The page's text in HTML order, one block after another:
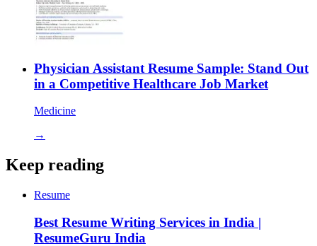
Physician Assistant Resume Sample: Stand Out
in a Competitive Healthcare Job Market
Medicine
→
Keep reading
Resume
Best Resume Writing Services in India |
ResumeGuru India